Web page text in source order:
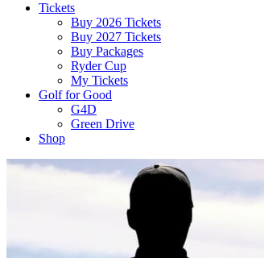
Tickets
Buy 2026 Tickets
Buy 2027 Tickets
Buy Packages
Ryder Cup
My Tickets
Golf for Good
G4D
Green Drive
Shop